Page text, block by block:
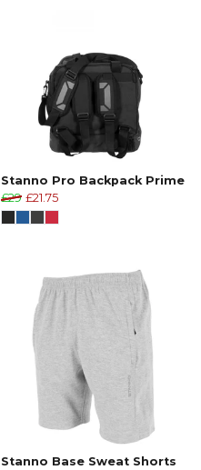
Stanno Pro Backpack Prime
£29 £21.75
Stanno Base Sweat Shorts